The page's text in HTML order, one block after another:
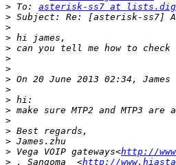
> To: asterisk-ss7 at
>
>
>
>
>
>
> On 20 June 2013 02:34, James
>
>
>
>
>
>
> Vega VOIP gateways<http://
> , Sangoma  <http://